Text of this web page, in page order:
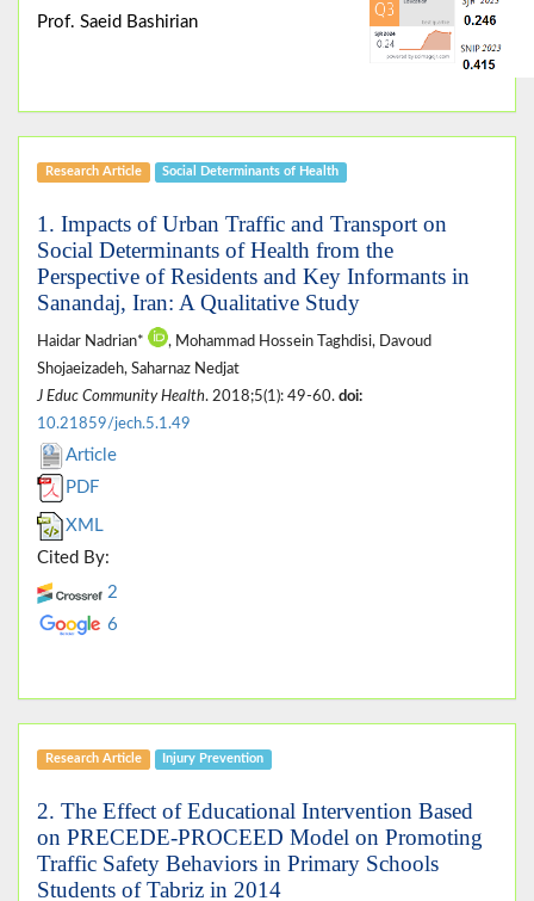
Prof. Saeid Bashirian
Research Article Social Determinants of Health
1. Impacts of Urban Traffic and Transport on
Social Determinants of Health from the
Perspective of Residents and Key Informants in
Sanandaj, Iran: A Qualitative Study
Haidar Nadrian*
, Mohammad Hossein Taghdisi, Davoud
Shojaeizadeh, Saharnaz Nedjat
J Educ Community Health. 2018;5(1): 49-60. doi:
10.21859/jech.5.1.49
Article
PDF
XML
Cited By:
2
6
Research Article Injury Prevention
2. The Effect of Educational Intervention Based
on PRECEDE-PROCEED Model on Promoting
Traffic Safety Behaviors in Primary Schools
Students of Tabriz in 2014